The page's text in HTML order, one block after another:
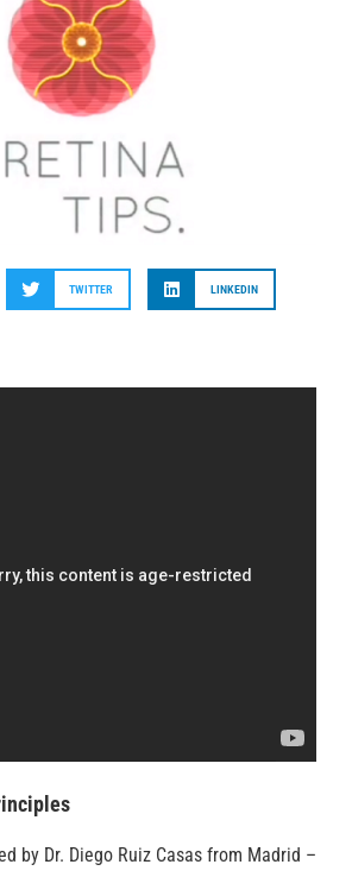
TWITTER LINKEDIN
by Dr. Diego Ruiz Casas from Madrid –